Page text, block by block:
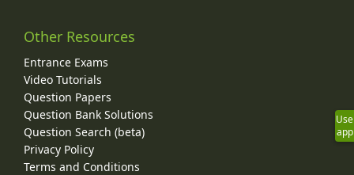
Other Resources
Entrance Exams
Video Tutorials
Question Papers
Question Bank Solutions
Question Search (beta)
Privacy Policy
Terms and Conditions
Use
app